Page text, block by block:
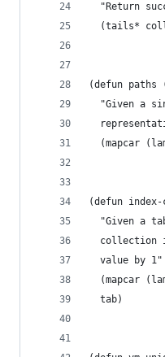
"Return
(tails*
(defun paths
"Given a
(mapcar
(defun
"Given a
collection
  value by 1"
(mapcar
  tab)